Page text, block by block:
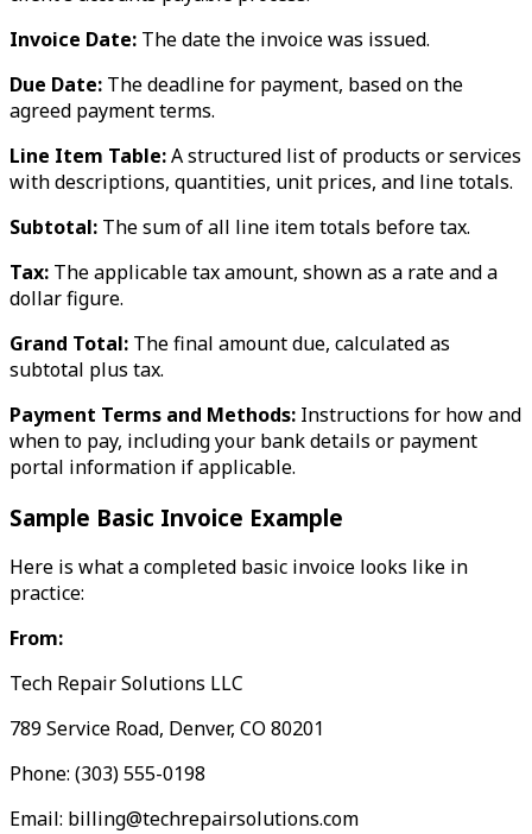
Invoice Date: The date the invoice was issued.
Due Date: The deadline for payment, based on the
agreed payment terms.
Line Item Table:A structured list of products or services
with descriptions, quantities, unit prices, and line totals.
Subtotal: The sum of all line item totals before tax.
Tax: The applicable tax amount, shown as a rate and a
dollar figure.
Grand Total: The final amount due, calculated as
subtotal plus tax.
Payment Terms and Methods: Instructions for how and
when to pay, including your bank details or payment
portal information if applicable.
Sample Basic Invoice Example
Here is what a completed basic invoice looks like in
practice:
From:
Tech Repair Solutions LLC
789 Service Road, Denver, CO 80201
Phone: (303) 555-0198
Email: billing@techrepairsolutions.com